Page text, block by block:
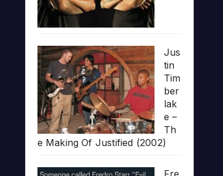
Jus
tin
Tim
ber
lak
e –
Th
e Making Of Justified (2002)